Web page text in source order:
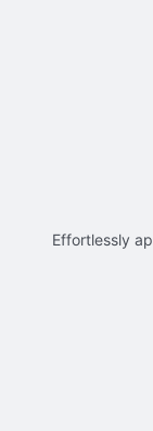
Effortlessly